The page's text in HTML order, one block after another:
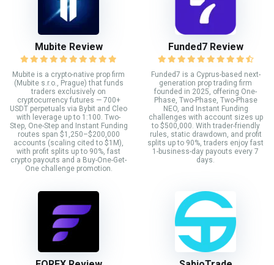
Mubite Review
Mubite is a crypto-native prop firm
(Mubite s.r.o., Prague) that funds
traders exclusively on
cryptocurrency futures — 700+
USDT perpetuals via Bybit and Cleo
with leverage up to 1:100. Two-
Step, One-Step and Instant Funding
routes span $1,250–$200,000
accounts (scaling cited to $1M),
with profit splits up to 90%, fast
crypto payouts and a Buy-One-Get-
One challenge promotion.
Funded7 Review
Funded7 is a Cyprus-based next-
generation prop trading firm
founded in 2025, offering One-
Phase, Two-Phase, Two-Phase
NEO, and Instant Funding
challenges with account sizes up
to $500,000. With trader-friendly
rules, static drawdown, and profit
splits up to 90%, traders enjoy fast
1-business-day payouts every 7
days.